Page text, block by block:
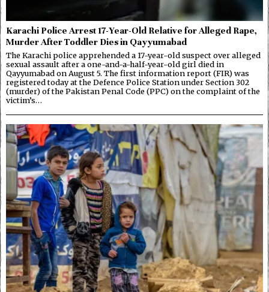
Karachi Police Arrest 17-Year-Old Relative for Alleged Rape,
Murder After Toddler Dies in Qayyumabad
The Karachi police apprehended a 17-year-old suspect over alleged
sexual assault after a one-and-a-half-year-old girl died in
Qayyumabad on August 5. The first information report (FIR) was
registered today at the Defence Police Station under Section 302
(murder) of the Pakistan Penal Code (PPC) on the complaint of the
victim’s…